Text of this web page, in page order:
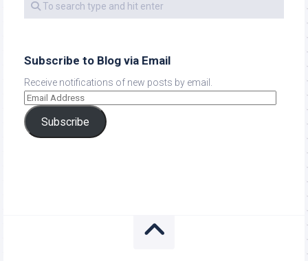
Subscribe to Blog via Email
Receive notifications of new posts by email.
Subscribe